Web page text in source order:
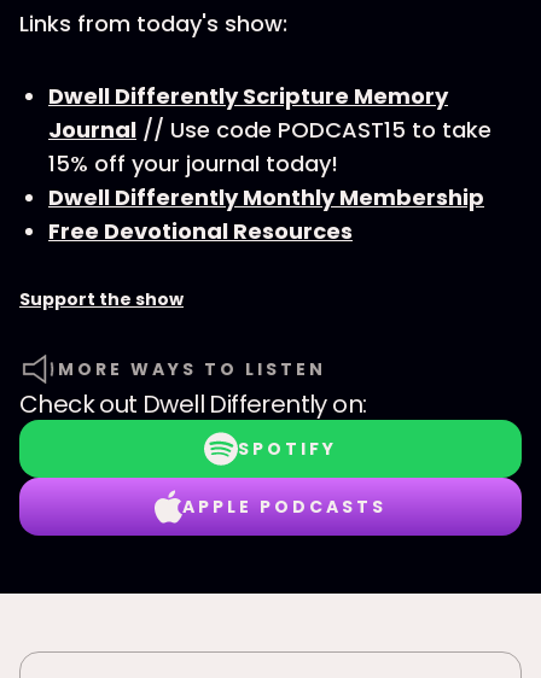
Links from today's show:
Dwell Differently Scripture Memory
Journal // Use code PODCAST15 to take
15% off your journal today!
Dwell Differently Monthly Membership
Free Devotional Resources
Support the show
MORE WAYS TO LISTEN
Check out Dwell Differentlyon:
SPOTIFY
APPLE PODCASTS